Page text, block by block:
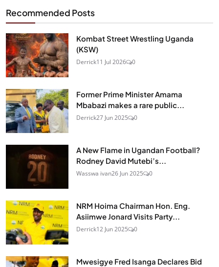
Recommended Posts
Kombat Street Wrestling Uganda
(KSW)
Derrick11 Jul 2026 0
Former Prime Minister Amama
Mbabazi makes a rare public...
Derrick27 Jun 2025 0
A New Flame in Ugandan Football?
Rodney David Mutebi’s...
Wasswa ivan26 Jun 2025 0
NRM Hoima Chairman Hon. Eng.
Asiimwe Jonard Visits Party...
Derrick12 Jun 2025 0
Mwesigye Fred Isanga Declares Bid